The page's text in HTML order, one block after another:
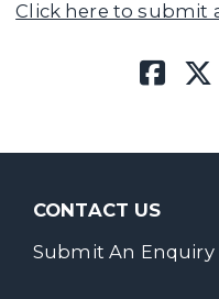
Click here to submit
CONTACT US
Submit An Enquiry